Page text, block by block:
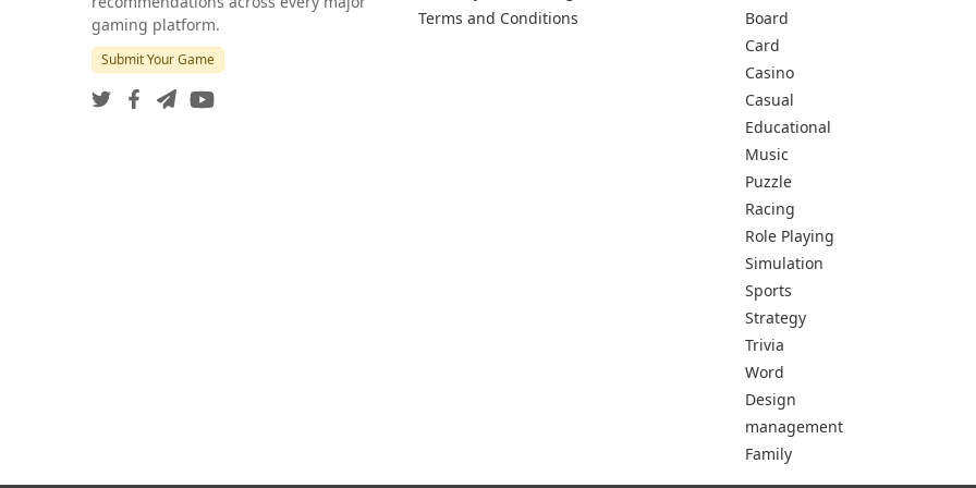
gaming platform.
Submit Your Game
Terms and Conditions
Board
Card
Casino
Casual
Educational
Music
Puzzle
Racing
Role Playing
Simulation
Sports
Strategy
Trivia
Word
Design
management
Family